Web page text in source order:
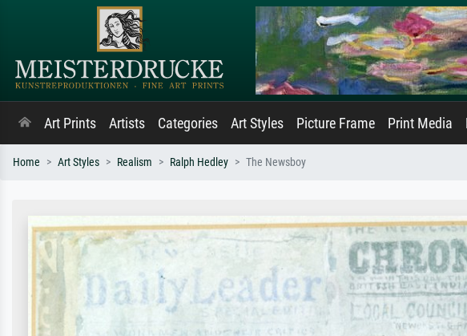
Art Prints Artists Categories Art Styles Picture Frame Print Media
Home Art Styles Realism Ralph Hedley The Newsboy